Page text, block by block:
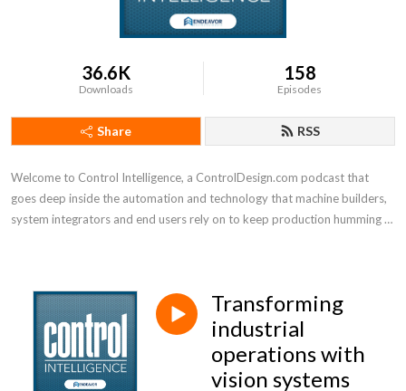
36.6K
Downloads
158
Episodes
Share RSS
Welcome to Control Intelligence, a ControlDesign.com podcast that
goes deep inside the automation and technology that machine builders,
system integrators and end users rely on to keep production humming
Transforming
industrial
operations with
vision systems